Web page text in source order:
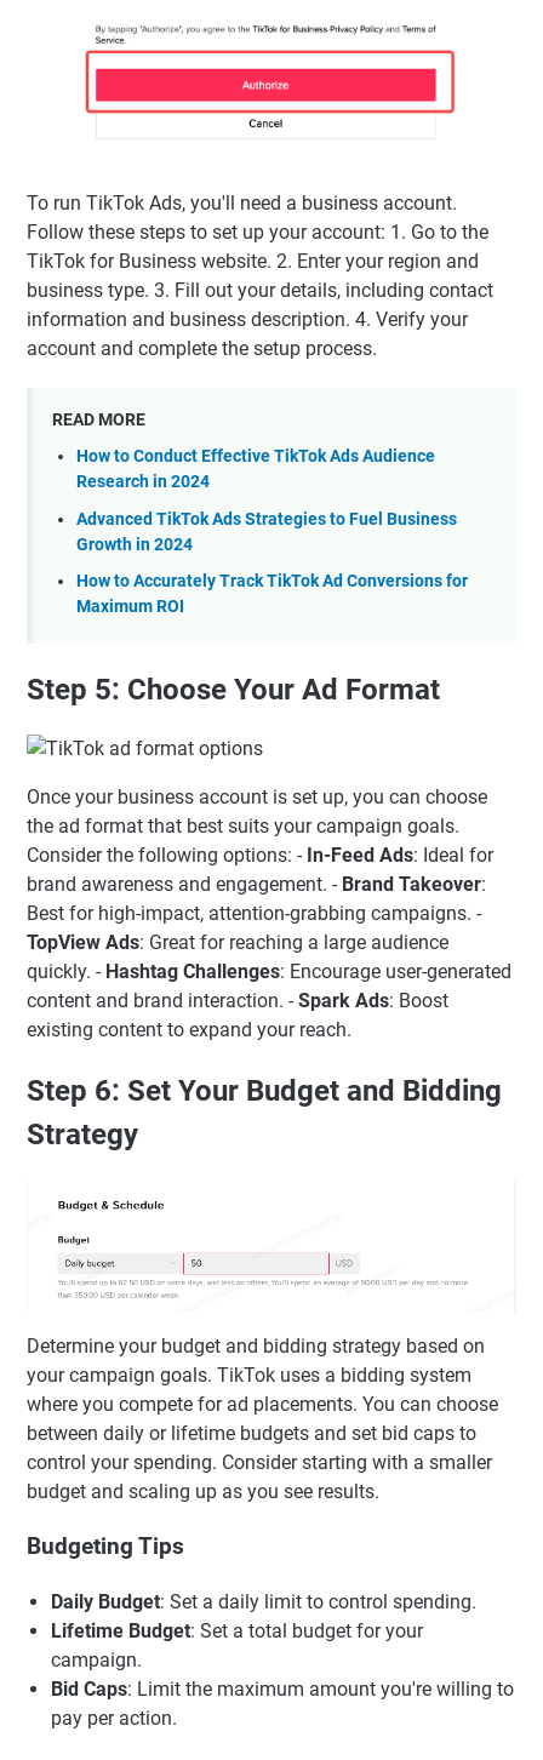
To run TikTok Ads, you'll need a business account.
Follow these steps to set up your account: 1. Go to the
TikTok for Business website. 2. Enter your region and
business type. 3. Fill out your details, including contact
information and business description. 4. Verify your
account and complete the setup process.
READ MORE
How to Conduct Effective TikTok Ads Audience
Research in 2024
Advanced TikTok Ads Strategies to Fuel Business
Growth in 2024
How to Accurately Track TikTok Ad Conversions for
Maximum ROI
Step 5: Choose Your Ad Format
Once your business account is set up, you can choose
the ad format that best suits your campaign goals.
Consider the following options: - In-Feed Ads: Ideal for
brand awareness and engagement. - Brand Takeover:
Best for high-impact, attention-grabbing campaigns. -
TopView Ads: Great for reaching a large audience
quickly. - Hashtag Challenges: Encourage user-generated
content and brand interaction. - Spark Ads: Boost
existing content to expand your reach.
Step 6: Set Your Budget and Bidding
Strategy
Determine your budget and bidding strategy based on
your campaign goals. TikTok uses a bidding system
where you compete for ad placements. You can choose
between daily or lifetime budgets and set bid caps to
control your spending. Consider starting with a smaller
budget and scaling up as you see results.
Budgeting Tips
Daily Budget: Set a daily limit to control spending.
Lifetime Budget: Set a total budget for your
campaign.
Bid Caps: Limit the maximum amount you're willing to
pay per action.